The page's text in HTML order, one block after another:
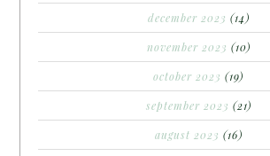
december 2023 (14)
november 2023 (10)
october 2023 (19)
september 2023 (21)
august 2023 (16)